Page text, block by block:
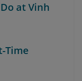
at Vinh
Time